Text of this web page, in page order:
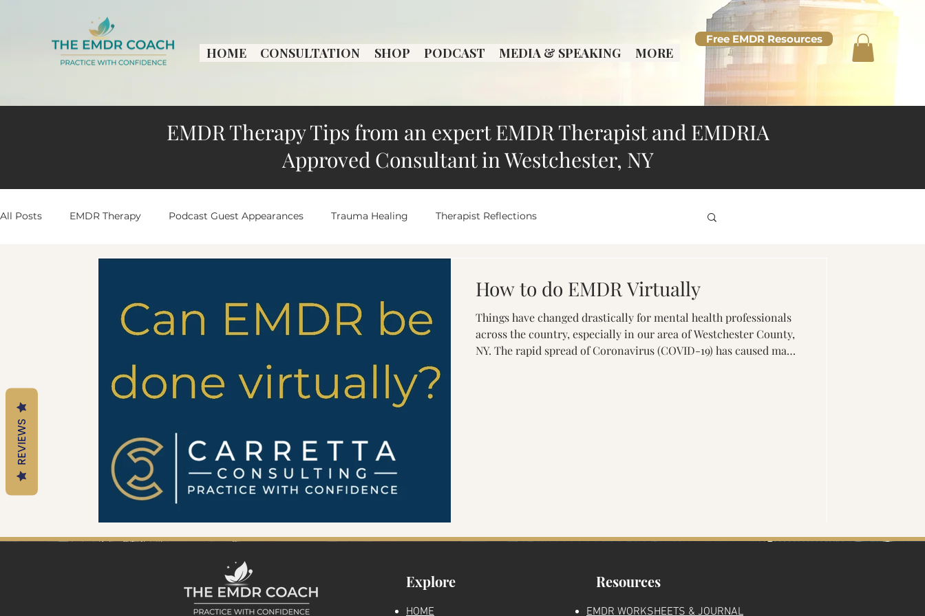
HOME CONSULTATION SHOP PODCAST MEDIA & SPEAKING MORE
Free EMDR Resources
EMDR Therapy Tips from an expert EMDR Therapist and EMDRIA
Approved Consultant in Westchester, NY
All Posts EMDR Therapy Podcast Guest Appearances Trauma Healing Therapist Reflections
Mental Health Tools Trauma Informed Parenting Parenting & Nervous System Health Generational Healing'
Emotional Regulation for Parents Motherhood Marriage Finding a therapist
Trauma-Informed Practice
Trauma & Nervous System Education Anxiety & Nervous System Education
Therapy Education EMDR Tools EMDR Education The Truth About Healing Podcast
How to do EMDR Virtually
Things have changed drastically for mental health professionals
across the country, especially in our area of Westchester County,
NY. The rapid spread of Coronavirus (COVID-19) has caused many
Explore Resources
EMDR WORKSHEETS & JOURNAL
HOME
REVIEWS